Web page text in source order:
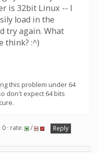
is 32bit Linux -- I
load in the
try again. What
think? :^)
this problem under 64
don't expect 64 bits
· rate: /
Reply